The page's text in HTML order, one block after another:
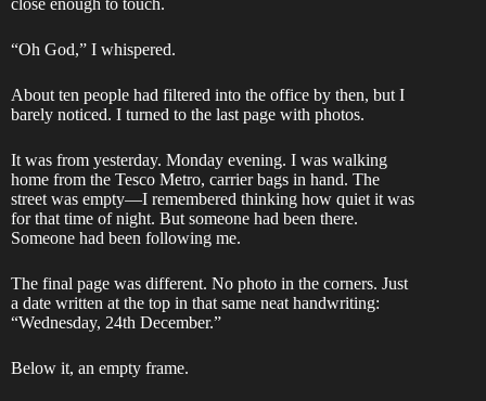
“Oh God,” I whispered.
About ten people had filtered into the office by then, but I
barely noticed. I turned to the last page with photos.
It was from yesterday. Monday evening. I was walking
home from the Tesco Metro, carrier bags in hand. The
street was empty—I remembered thinking how quiet it was
for that time of night. But someone had been there.
Someone had been following me.
The final page was different. No photo in the corners. Just
a date written at the top in that same neat handwriting:
“Wednesday, 24th December.”
Below it, an empty frame.